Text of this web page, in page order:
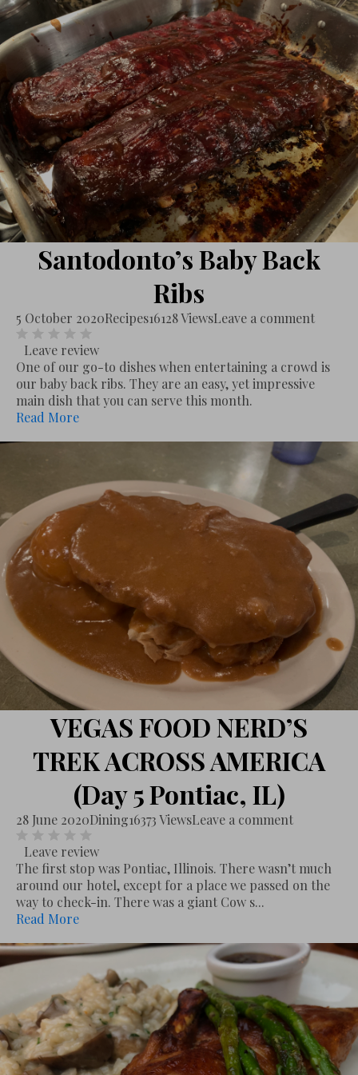
Santodonto’s Baby Back
Ribs
5 October 2020Recipes16128 ViewsLeave a comment
Leave review
One of our go-to dishes when entertaining a crowd is
our baby back ribs. They are an easy, yet impressive
main dish that you can serve this month.
Read More
VEGAS FOOD NERD’S
TREK ACROSS AMERICA
(Day 5 Pontiac, IL)
28 June 2020Dining16373 ViewsLeave a comment
Leave review
The first stop was Pontiac, Illinois. There wasn’t much
around our hotel, except for a place we passed on the
way to check-in. There was a giant Cow s...
Read More